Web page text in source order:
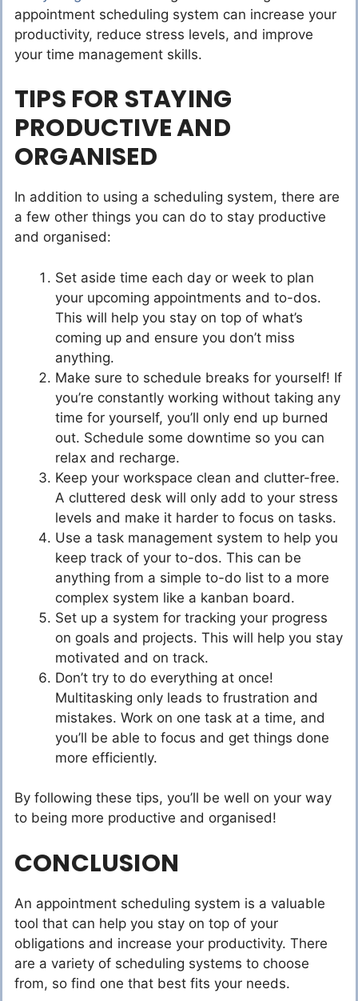
appointment scheduling system can increase your
productivity, reduce stress levels, and improve
your time management skills.
TIPS FOR STAYING
PRODUCTIVE AND
ORGANISED
In addition to using a scheduling system, there are
a few other things you can do to stay productive
and organised:
Set aside time each day or week to plan
your upcoming appointments and to-dos.
This will help you stay on top of what’s
coming up and ensure you don’t miss
anything.
Make sure to schedule breaks for yourself! If
you’re constantly working without taking any
time for yourself, you’ll only end up burned
out. Schedule some downtime so you can
relax and recharge.
Keep your workspace clean and clutter-free.
A cluttered desk will only add to your stress
levels and make it harder to focus on tasks.
Use a task management system to help you
keep track of your to-dos. This can be
anything from a simple to-do list to a more
complex system like a kanban board.
Set up a system for tracking your progress
on goals and projects. This will help you stay
motivated and on track.
Don’t try to do everything at once!
Multitasking only leads to frustration and
mistakes. Work on one task at a time, and
you’ll be able to focus and get things done
more efficiently.
By following these tips, you’ll be well on your way
to being more productive and organised!
CONCLUSION
An appointment scheduling system is a valuable
tool that can help you stay on top of your
obligations and increase your productivity. There
are a variety of scheduling systems to choose
from, so find one that best fits your needs.